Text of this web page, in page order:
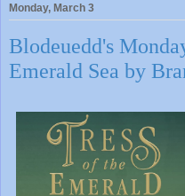
Monday, March 3
Blodeuedd's
Emerald Sea by